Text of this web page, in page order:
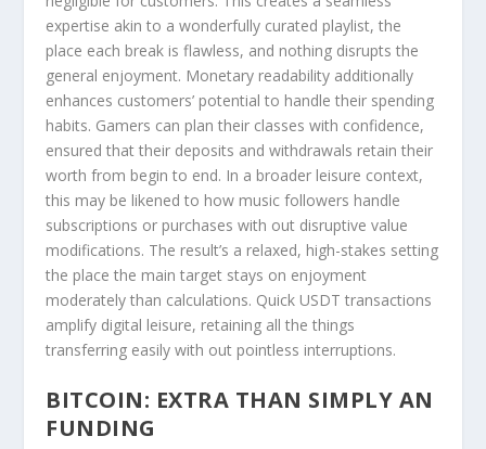
expertise akin to a wonderfully curated playlist, the
place each break is flawless, and nothing disrupts the
general enjoyment. Monetary readability additionally
enhances customers’ potential to handle their spending
habits. Gamers can plan their classes with confidence,
ensured that their deposits and withdrawals retain their
worth from begin to end. In a broader leisure context,
this may be likened to how music followers handle
subscriptions or purchases with out disruptive value
modifications. The result’s a relaxed, high-stakes setting
the place the main target stays on enjoyment
moderately than calculations. Quick USDT transactions
amplify digital leisure, retaining all the things
transferring easily with out pointless interruptions.
BITCOIN: EXTRA THAN SIMPLY AN
FUNDING